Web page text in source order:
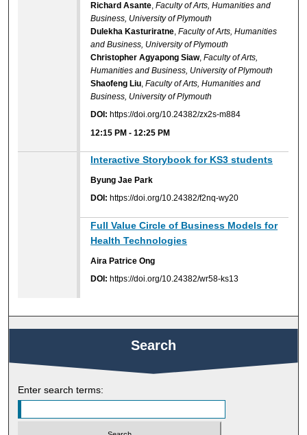
Richard Asante ,Faculty of Arts, Humanities and
Business, University of Plymouth
Dulekha Kasturiratne ,Faculty of Arts, Humanities
and Business, University of Plymouth
Christopher Agyapong Siaw,Faculty of Arts,
Humanities and Business, University of Plymouth
Shaofeng Liu ,Faculty of Arts, Humanities and
Business, University of Plymouth
DOI: https://doi.org/10.24382/zx2s-m884
12:15 PM -12:25 PM
Interactive Storybook for KS3 students
Byung Jae Park
DOI: https://doi.org/10.24382/f2nq-wy20
Full Value Circle of Business Models for
Health Technologies
Aira Patrice Ong
DOI: https://doi.org/10.24382/wr58-ks13
Search
Enter search terms: